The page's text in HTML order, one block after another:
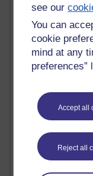
see our
You can
cookie
mind at any
preferences”
Accept all
Reject all
Design Models &
Phoebe
Performance,
EAGLEMAN on
Instructional
Sue Bennet - UOW
John Seely Brown
Haider Ali OU
Doug Chow
TED Margaret
Andrew Sullivan
SEO Refuge
Christopher Nelson